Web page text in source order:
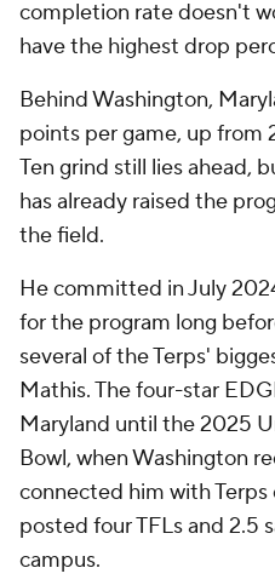
completion rate doesn't
have the highest drop
Behind Washington,
points per game, up from
Ten grind still lies ahead,
has already raised the
the field.
He committed in July
for the program long
several of the Terps'
Mathis. The four-star
Maryland until the 2025
Bowl, when Washington
connected him with Terps
posted four TFLs and 2.5
campus.